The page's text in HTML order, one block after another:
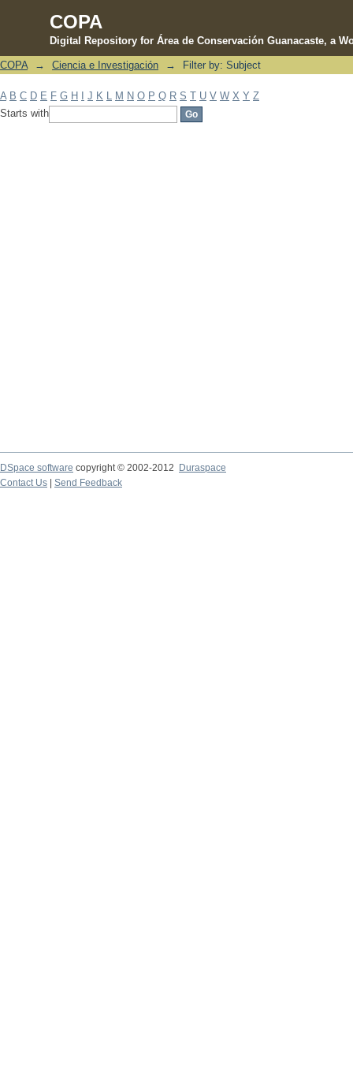
COPA
Digital Repository for Área de Conservación Guanacaste, a
Filter by: Subject
COPA → Ciencia e Investigación → Filter by: Subject
A B C D E F G H J K M N O P Q R S T U V W X Y Z
Starts with
DSpace software copyright © 2002-2012 Duraspace
Contact Us | Send Feedback